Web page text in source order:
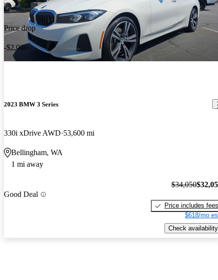
Price drop
-$2,000
2023 BMW 3 Series
330i xDrive AWD 53,600 mi
Bellingham, WA
1 mi away
Good Deal
$34,050
Price includes fees
$618/mo
Check availability